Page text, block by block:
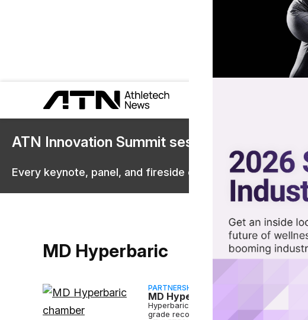
ATN Innovation Summit sessions are now on
Every keynote, panel, and fireside chat are now streaming
MD Hyperbaric
PARTNERSHIP
MD Hyperbaric’s Turnkey
Hyperbaric therapy is now within reach
grade recovery on every block